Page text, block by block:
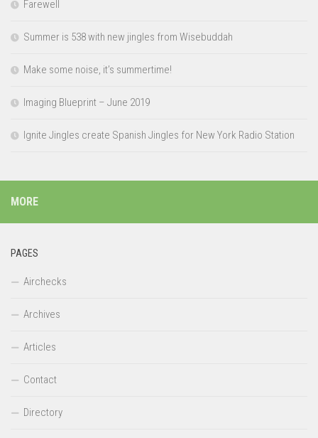
Farewell
Summer is 538 with new jingles from Wisebuddah
Make some noise, it’s summertime!
Imaging Blueprint – June 2019
Ignite Jingles create Spanish Jingles for New York Radio Station
MORE
PAGES
Airchecks
Archives
Articles
Contact
Directory